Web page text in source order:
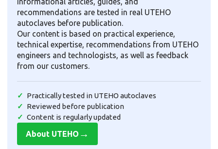
recommendations are tested in real UTEHO
autoclaves before publication.
Our content is based on practical experience,
technical expertise, recommendations from UTEHO
engineers and technologists, as well as feedback
from our customers.
Practically tested in UTEHO autoclaves
Reviewed before publication
Content is regularly updated
About UTEHO →